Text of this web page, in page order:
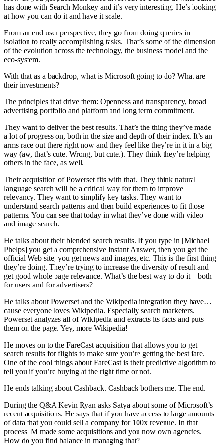
has done with Search Monkey and it’s very interesting. He’s looking
at how you can do it and have it scale.
From an end user perspective, they go from doing queries in
isolation to really accomplishing tasks. That’s some of the dimension
of the evolution across the technology, the business model and the
eco-system.
With that as a backdrop, what is Microsoft going to do? What are
their investments?
The principles that drive them: Openness and transparency, broad
advertising portfolio and platform and long term commitment.
They want to deliver the best results. That’s the thing they’ve made
a lot of progress on, both in the size and depth of their index. It’s an
arms race out there right now and they feel like they’re in it in a big
way (aw, that’s cute. Wrong, but cute.). They think they’re helping
others in the face, as well.
Their acquisition of Powerset fits with that. They think natural
language search will be a critical way for them to improve
relevancy. They want to simplify key tasks. They want to
understand search patterns and then build experiences to fit those
patterns. You can see that today in what they’ve done with video
and image search.
He talks about their blended search results. If you type in [Michael
Phelps] you get a comprehensive Instant Answer, then you get the
official Web site, you get news and images, etc. This is the first thing
they’re doing. They’re trying to increase the diversity of result and
get good whole page relevance. What’s the best way to do it – both
for users and for advertisers?
He talks about Powerset and the Wikipedia integration they have…
cause everyone loves Wikipedia. Especially search marketers.
Powerset analyzes all of Wikipedia and extracts its facts and puts
them on the page. Yey, more Wikipedia!
He moves on to the FareCast acquisition that allows you to get
search results for flights to make sure you’re getting the best fare.
One of the cool things about FareCast is their predictive algorithm to
tell you if you’re buying at the right time or not.
He ends talking about Cashback. Cashback bothers me. The end.
During the Q&A Kevin Ryan asks Satya about some of Microsoft’s
recent acquisitions. He says that if you have access to large amounts
of data that you could sell a company for 100x revenue. In that
process, M made some acquisitions and you now own agencies.
How do you find balance in managing that?